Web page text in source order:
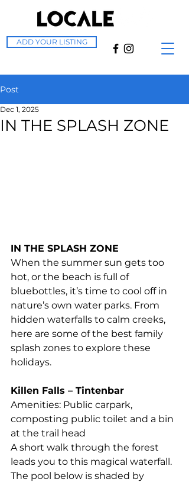
ADD YOUR LISTING
Post
IN THE SPLASH ZONE
Dec 1, 2025
IN THE SPLASH ZONE
When the summer sun gets too
hot, or the beach is full of
bluebottles, it’s time to cool off in
nature’s own water parks. From
hidden waterfalls to calm creeks,
here are some of the best family
splash zones to explore these
holidays.
Killen Falls – Tintenbar
Amenities: Public carpark,
composting public toilet and a bin
at the trail head
A short walk through the forest
leads you to this magical waterfall.
The pool below is shaded by